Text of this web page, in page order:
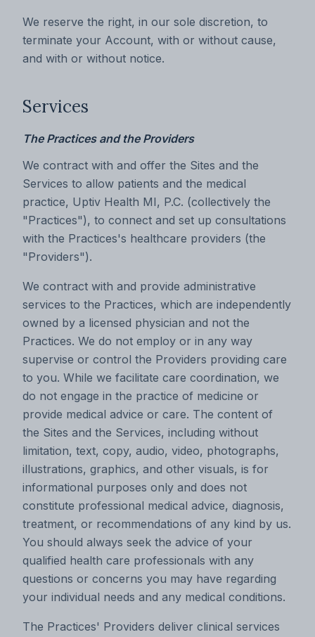
We reserve the right, in our sole discretion, to
terminate your Account, with or without cause,
and with or without notice.
Services
The Practices and the Providers
We contract with and offer the Sites and the
Services to allow patients and the medical
practice, Uptiv Health MI, P.C. (collectively the
"Practices"), to connect and set up consultations
with the Practices's healthcare providers (the
"Providers").
We contract with and provide administrative
services to the Practices, which are independently
owned by a licensed physician and not the
Practices. We do not employ or in any way
supervise or control the Providers providing care
to you. While we facilitate care coordination, we
do not engage in the practice of medicine or
provide medical advice or care. The content of
the Sites and the Services, including without
limitation, text, copy, audio, video, photographs,
illustrations, graphics, and other visuals, is for
informational purposes only and does not
constitute professional medical advice, diagnosis,
treatment, or recommendations of any kind by us.
You should always seek the advice of your
qualified health care professionals with any
questions or concerns you may have regarding
your individual needs and any medical conditions.
The Practices' Providers deliver clinical services